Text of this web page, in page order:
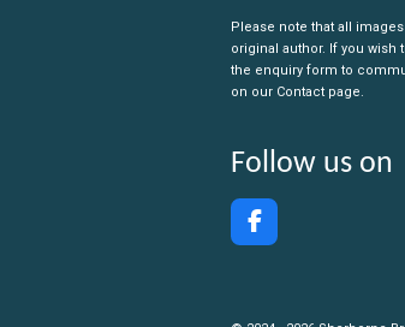
Please note that all
original author. If you
the enquiry form to
on our Contact page.
Follow us on
F
a